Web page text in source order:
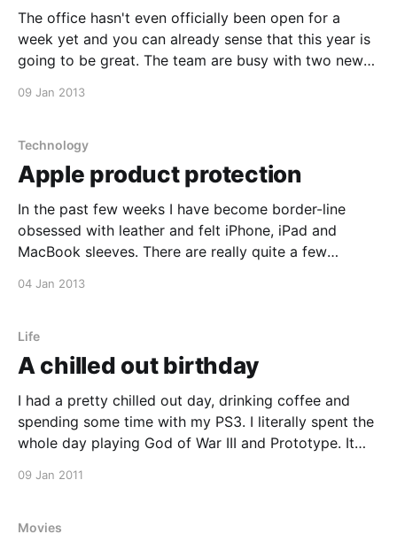
The office hasn't even officially been open for a
week yet and you can already sense that this year is
going to be great. The team are busy with two new
09 Jan 2013
Technology
Apple product protection
In the past few weeks I have become border-line
obsessed with leather and felt iPhone, iPad and
MacBook sleeves. There are really quite a few
great sleeves
04 Jan 2013
Life
A chilled out birthday
I had a pretty chilled out day, drinking coffee and
spending some time with my PS3. I literally spent the
whole day playing God of War III and Prototype. It
09 Jan 2011
Movies